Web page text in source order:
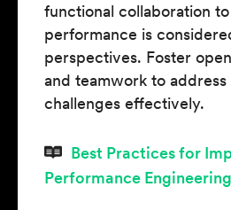
functional collaboration
performance is
perspectives. Foster
and teamwork to
challenges effectively.
Best Practices for
Performance Engineering